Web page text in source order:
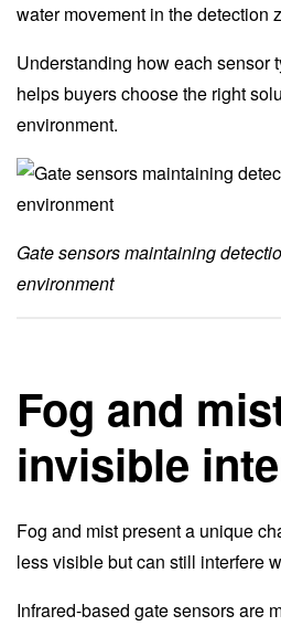
water movement in the detection
Understanding how each sensor
helps buyers choose the right
environment.
Gate sensors maintaining
environment
Fog and
invisible
Fog and mist present a unique
less visible but can still interfere
Infrared-based gate sensors are